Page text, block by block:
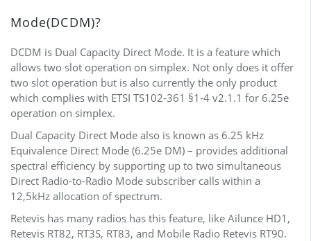
Mode(DCDM)?
DCDM is Dual Capacity Direct Mode. It is a feature which
allows two slot operation on simplex. Not only does it offer
two slot operation but is also currently the only product
which complies with ETSI TS102-361 §1-4 v2.1.1 for 6.25e
operation on simplex.
Dual Capacity Direct Mode also is known as 6.25 kHz
Equivalence Direct Mode (6.25e DM) – provides additional
spectral efficiency by supporting up to two simultaneous
Direct Radio-to-Radio Mode subscriber calls within a
12,5kHz allocation of spectrum.
Retevis has many radios has this feature, like Ailunce HD1,
Retevis RT82, RT3S, RT83, and Mobile Radio Retevis RT90.